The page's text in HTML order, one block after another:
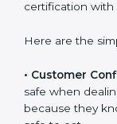
and efficient.
Certmaxx.
Here are the
• Customer